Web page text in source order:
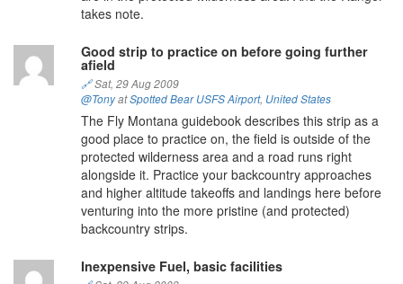
takes note.
Good strip to practice on before going further
afield
🔗Sat, 29 Aug 2009
@TonyatSpotted Bear USFS Airport, United States
The Fly Montana guidebook describes this strip as a
good place to practice on, the field is outside of the
protected wilderness area and a road runs right
alongside it. Practice your backcountry approaches
and higher altitude takeoffs and landings here before
venturing into the more pristine (and protected)
backcountry strips.
Inexpensive Fuel, basic facilities